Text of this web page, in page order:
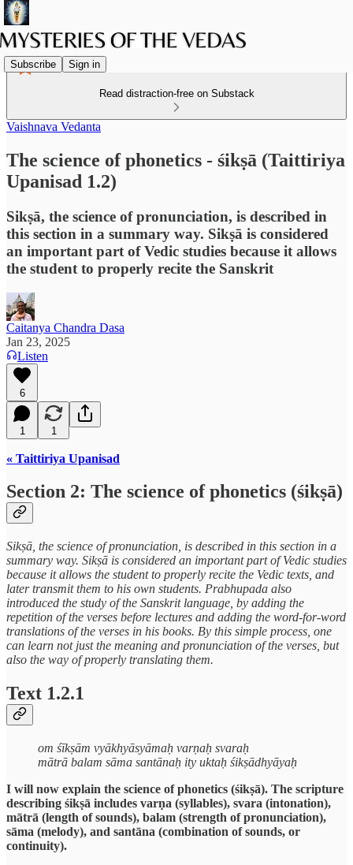
Subscribe Sign in
Read distraction-free on Substack
Vaishnava Vedanta
The science of phonetics - śikṣā (Taittiriya
Upanisad 1.2)
Sikṣā, the science of pronunciation, is described in
this section in a summary way. Sikṣā is considered
an important part of Vedic studies because it allows
the student to properly recite the Sanskrit
Caitanya Chandra Dasa
Jan 23, 2025
Listen
6
1 1
« Taittiriya Upanisad
Section 2: The science of phonetics (śikṣā)
Sikṣā, the science of pronunciation, is described in this section in a
summary way. Sikṣā is considered an important part of Vedic studies
because it allows the student to properly recite the Vedic texts, and
later transmit them to his own students. Prabhupada also
introduced the study of the Sanskrit language, by adding the
repetition of the verses before lectures and adding the word-for-word
translations of the verses in his books. By this simple process, one
can learn not just the meaning and pronunciation of the verses, but
also the way of properly translating them.
Text 1.2.1
om śīkṣām vyākhyāsyāmaḥ varṇaḥ svaraḥ
mātrā balam sāma santānaḥ ity uktaḥ śikṣādhyāyaḥ
I will now explain the science of phonetics (śikṣā). The scripture
describing śikṣā includes varṇa (syllables), svara (intonation),
mātrā (length of sounds), balam (strength of pronunciation),
sāma (melody), and santāna (combination of sounds, or
continuity).